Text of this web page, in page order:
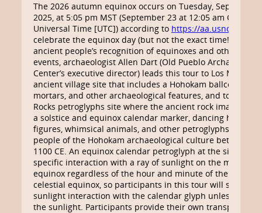
The 2026 autumn equinox occurs on Tuesday, September
2025, at 5:05 pm MST (September 23 at 12:05 am
Universal Time [UTC]) according to https://
celebrate the equinox day (but not the exact time!) and
ancient people’s recognition of equinoxes and other
events, archaeologist Allen Dart (Old Pueblo Archaeology
Center’s executive director) leads this tour to Los
ancient village site that includes a Hohokam ballcourt,
mortars, and other archaeological features, and to the
Rocks petroglyphs site where the ancient rock imagery
a solstice and equinox calendar marker, dancing human-
figures, whimsical animals, and other petroglyphs made
people of the Hohokam archaeological culture between
1100 CE. An equinox calendar petroglyph at the site
specific interaction with a ray of sunlight on the morning
equinox regardless of the hour and minute of the actual
celestial equinox, so participants in this tour will see that
sunlight interaction with the calendar glyph unless
the sunlight. Participants provide their own